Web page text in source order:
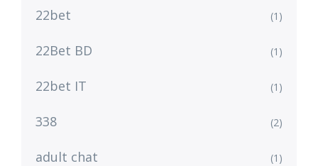
22bet (1)
22Bet BD (1)
22bet IT (1)
338 (2)
adult chat (1)